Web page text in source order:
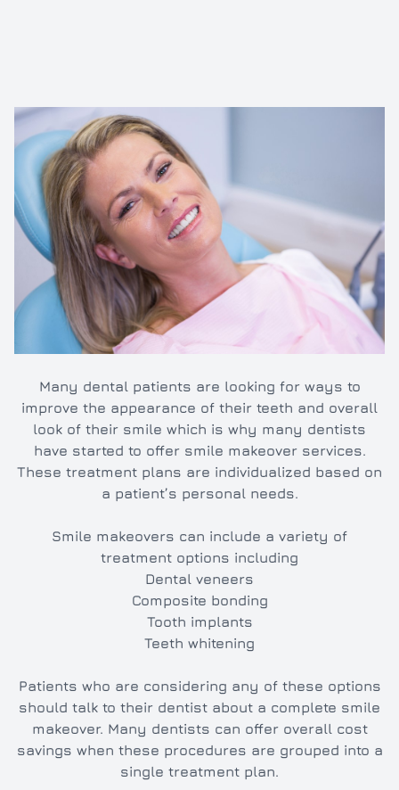
Many dental patients are looking for ways to
improve the appearance of their teeth and overall
look of their smile which is why many dentists
have started to offer smile makeover services.
These treatment plans are individualized based on
a patient’s personal needs.
Smile makeovers can include a variety of
treatment options including
Dental veneers
Composite bonding
Tooth implants
Teeth whitening
Patients who are considering any of these options
should talk to their dentist about a complete smile
makeover. Many dentists can offer overall cost
savings when these procedures are grouped into a
single treatment plan.